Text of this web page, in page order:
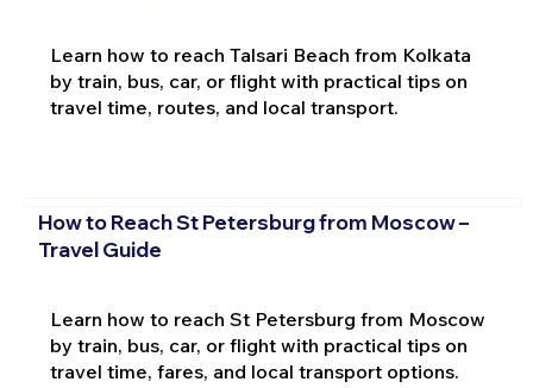
Learn how to reach Talsari Beach from Kolkata
by train, bus, car, or flight with practical tips on
travel time, routes, and local transport.
How to Reach St Petersburg from Moscow –
Travel Guide
Learn how to reach St Petersburg from Moscow
by train, bus, car, or flight with practical tips on
travel time, fares, and local transport options.